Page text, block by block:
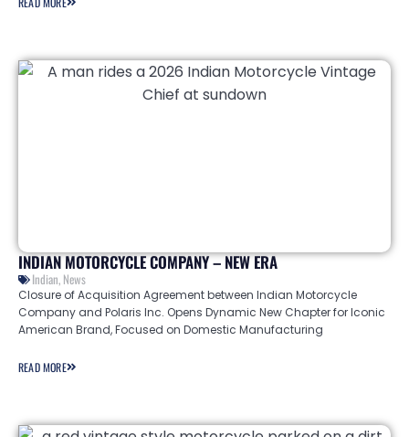
INDIAN MOTORCYCLE COMPANY – NEW ERA
Indian, News
Closure of Acquisition Agreement between Indian Motorcycle
Company and Polaris Inc. Opens Dynamic New Chapter for Iconic
American Brand, Focused on Domestic Manufacturing
READ MORE